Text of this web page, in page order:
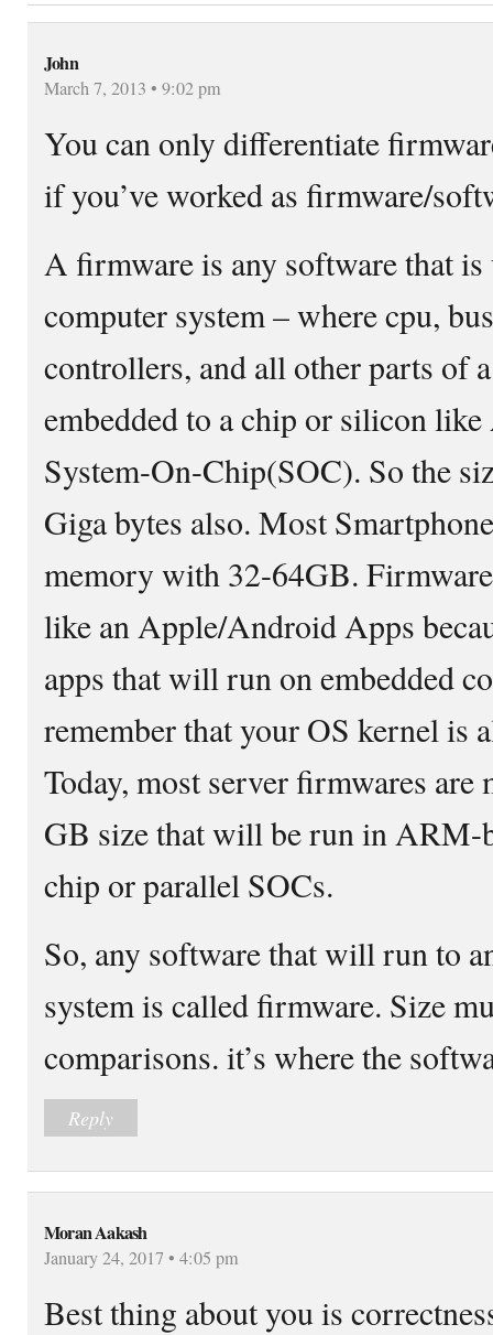
John
March 7, 2013 • 9:02 pm
You can only differentiate
if you’ve worked as firmware/
A firmware is any software that is
computer system – where cpu,
controllers, and all other parts of
embedded to a chip or silicon
System-On-Chip(SOC). So the
Giga bytes also. Most
memory with 32-64GB.
like an Apple/Android Apps
apps that will run on embedded
remember that your OS kernel is
Today, most server firmwares
GB size that will be run in ARM-
chip or parallel SOCs.
So, any software that will run to
system is called firmware. Size
comparisons. it’s where the
Reply
Moran Aakash
January 24, 2017 • 4:05 pm
Best thing about you is